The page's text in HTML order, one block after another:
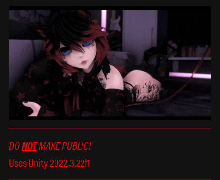
DONOTMAKE PUBLIC!
Uses Unity 2022.3.22f1